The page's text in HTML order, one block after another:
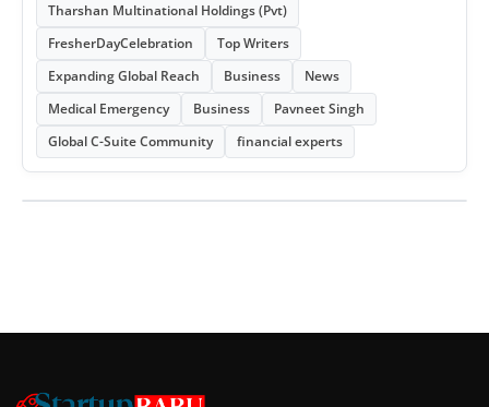
Tharshan Multinational Holdings (Pvt)
FresherDayCelebration
Top Writers
Expanding Global Reach
Business
News
Medical Emergency
Business
Pavneet Singh
Global C-Suite Community
financial experts